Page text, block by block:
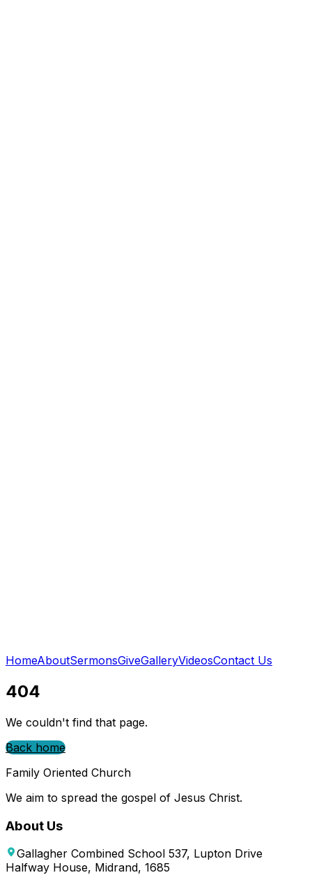
HomeAboutSermonsGiveGalleryVideosContact Us
404
We couldn't find that page.
Back home
Family Oriented Church
We aim to spread the gospel of Jesus Christ.
About Us
Gallagher Combined School 537, Lupton Drive
Halfway House, Midrand, 1685